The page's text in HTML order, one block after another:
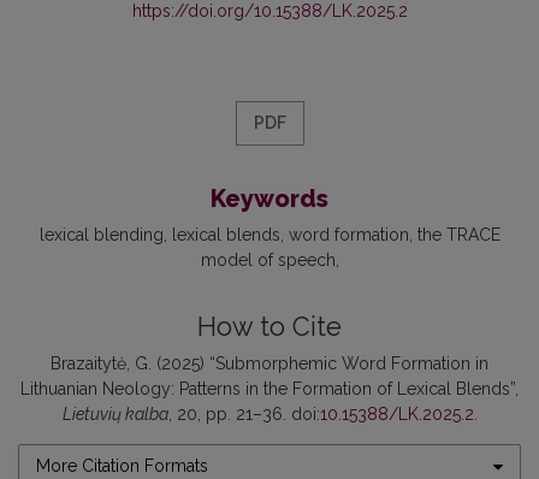
https://doi.org/10.15388/LK.2025.2
PDF
Keywords
lexical blending lexical blends word formation the TRACE
model of speech
How to Cite
Brazaitytė, G. (2025) “Submorphemic Word Formation in
Lithuanian Neology: Patterns in the Formation of Lexical Blends”,
Lietuvių kalba, 20, pp. 21–36. doi:10.15388/LK.2025.2
More Citation Formats